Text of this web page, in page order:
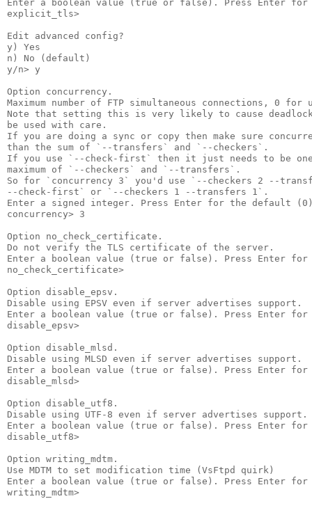
Enter a boolean value (true or false). Press Enter
explicit_tls>
Edit advanced config?
y) Yes
n) No (default)
y/n> y
Option concurrency.
Maximum number of FTP simultaneous connections, 0
Note that setting this is very likely to cause
be used with care.
If you are doing a sync or copy then make sure
than the sum of `--transfers` and `--checkers`.
If you use `--check-first` then it just needs to be one
maximum of `--checkers` and `--transfers`.
So for `concurrency 3` you'd use `--checkers 2 --
--check-first` or `--checkers 1 --transfers 1`.
Enter a signed integer. Press Enter for the default
concurrency> 3
Option no_check_certificate.
Do not verify the TLS certificate of the server.
Enter a boolean value (true or false). Press Enter
no_check_certificate>
Option disable_epsv.
Disable using EPSV even if server advertises support.
Enter a boolean value (true or false). Press Enter
disable_epsv>
Option disable_mlsd.
Disable using MLSD even if server advertises support.
Enter a boolean value (true or false). Press Enter
disable_mlsd>
Option disable_utf8.
Disable using UTF-8 even if server advertises support.
Enter a boolean value (true or false). Press Enter
disable_utf8>
Option writing_mdtm.
Use MDTM to set modification time (VsFtpd quirk)
Enter a boolean value (true or false). Press Enter
writing_mdtm>